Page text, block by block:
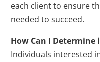
each client to ensure
needed to succeed.
How Can I Determine
Individuals interested